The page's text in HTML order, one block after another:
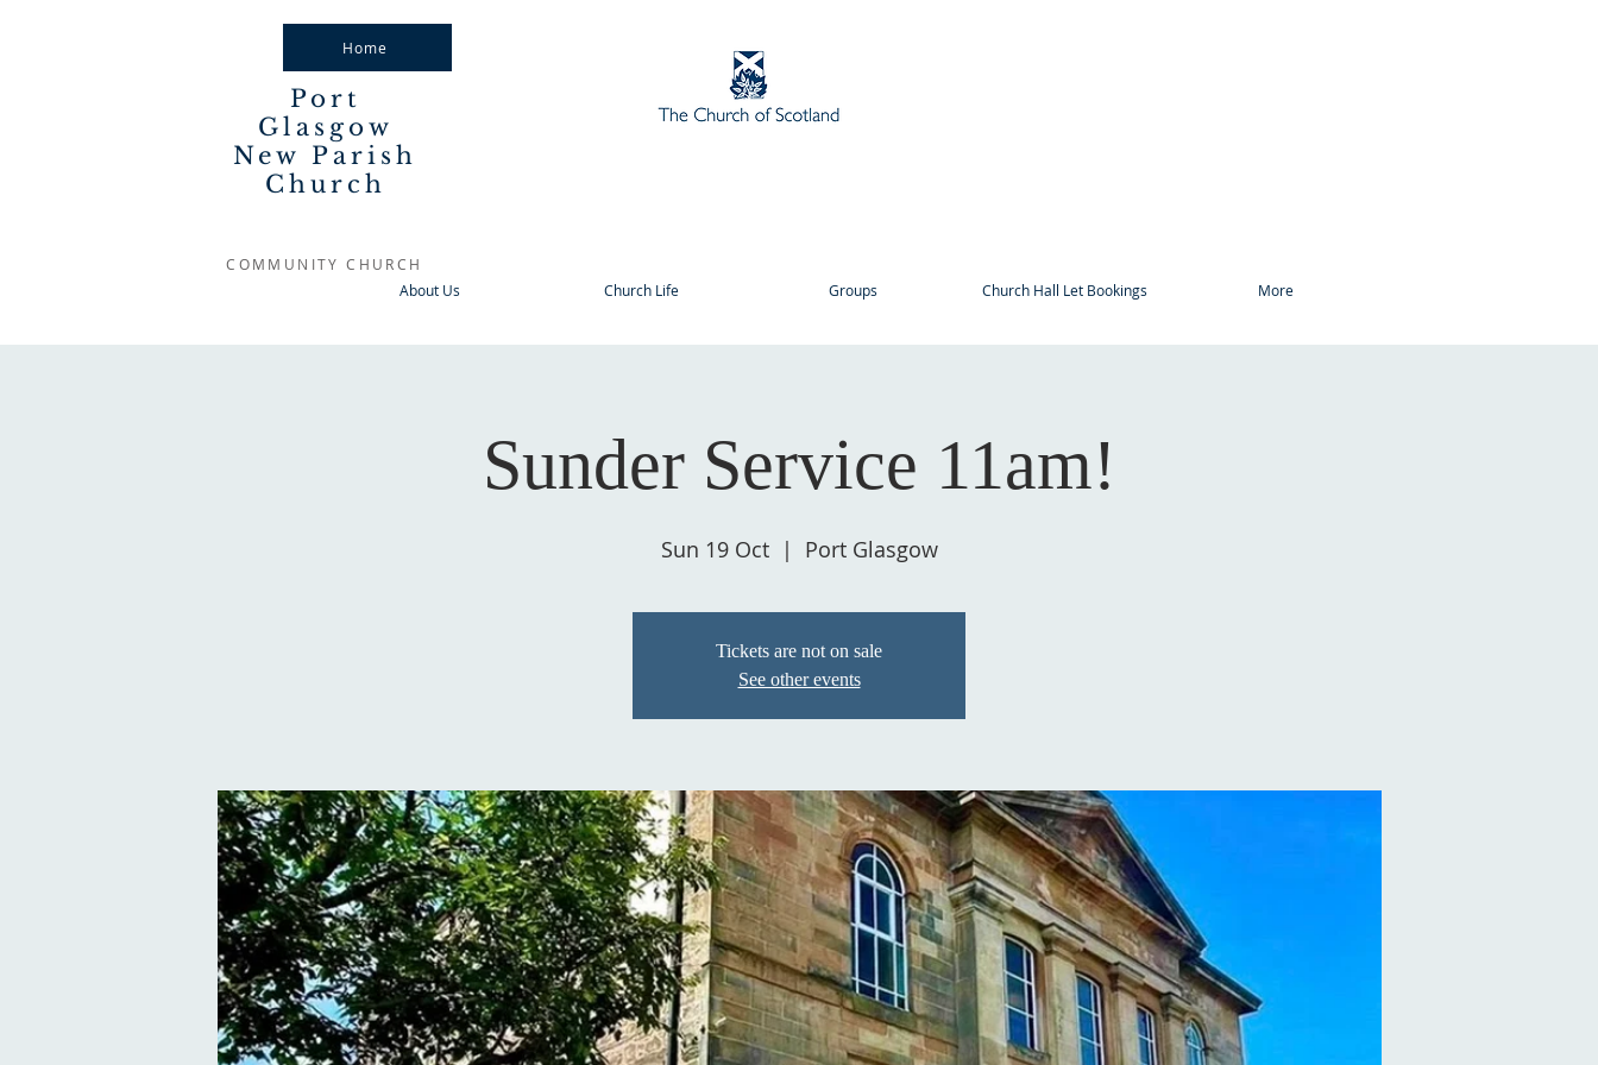
Home
Port
Glasgow
New Parish
Church
COMMUNITY CHURCH
About Us
Church Life Groups Church Hall Let Bookings More
Sunder Service 11am!
Sun 19 Oct
  |
Port Glasgow
Tickets are not on sale
See other events